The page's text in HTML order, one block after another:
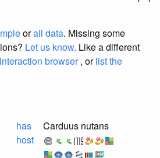
orall data. Missing some
Let us know. Like a different
browser, orlist the
has
host
Carduus nutans